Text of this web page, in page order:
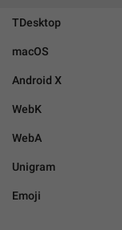
TDesktop
macOS
Android X
WebK
WebA
Unigram
Emoji